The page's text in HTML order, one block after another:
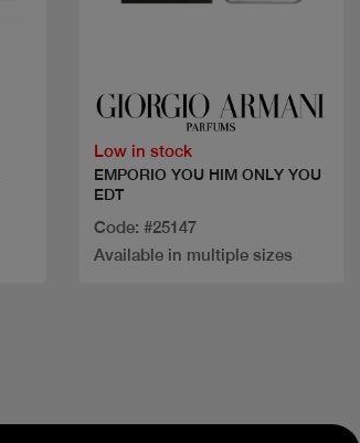
Low in stock
EMPORIO YOU HIM ONLY YOU
EDT
Code: #25147
Available in multiple sizes